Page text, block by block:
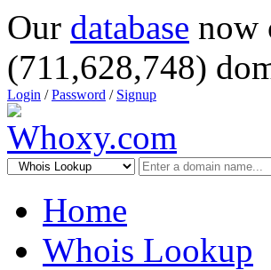
Our database now
(711,628,748)
Login /Password / Signup
Home
Whois Lookup